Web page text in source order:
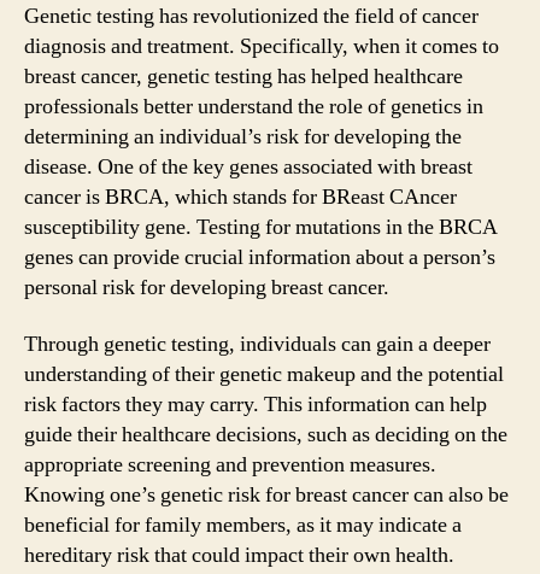
Genetic testing has revolutionized the field of cancer
diagnosis and treatment. Specifically, when it comes to
breast cancer, genetic testing has helped healthcare
professionals better understand the role of genetics in
determining an individual’s risk for developing the
disease. One of the key genes associated with breast
cancer is BRCA, which stands for BReast CAncer
susceptibility gene. Testing for mutations in the BRCA
genes can provide crucial information about a person’s
personal risk for developing breast cancer.
Through genetic testing, individuals can gain a deeper
understanding of their genetic makeup and the potential
risk factors they may carry. This information can help
guide their healthcare decisions, such as deciding on the
appropriate screening and prevention measures.
Knowing one’s genetic risk for breast cancer can also be
beneficial for family members, as it may indicate a
hereditary risk that could impact their own health.